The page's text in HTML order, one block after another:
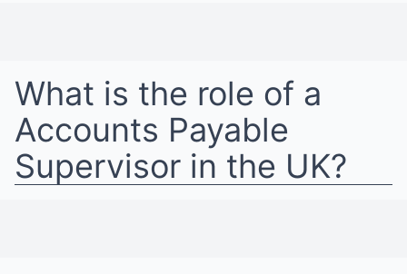
What is the role of a
Accounts Payable
Supervisor in the UK?